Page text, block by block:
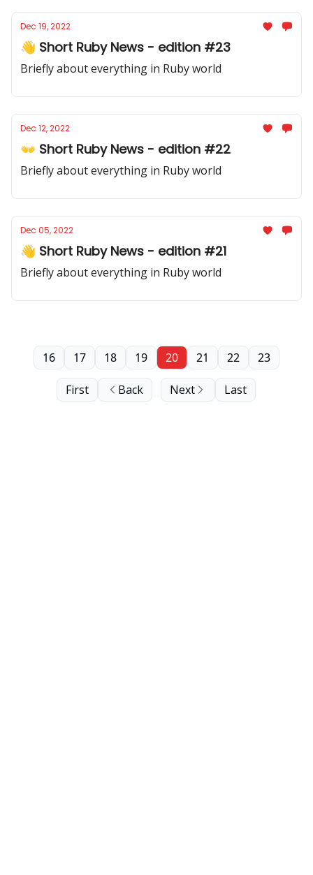
Dec 19, 2022
👋 Short Ruby News - edition #23
Briefly about everything in Ruby world
Dec 12, 2022
👐 Short Ruby News - edition #22
Briefly about everything in Ruby world
Dec 05, 2022
👋 Short Ruby News - edition #21
Briefly about everything in Ruby world
First Back
16 17 18 19 20 21 22 23
Next Last